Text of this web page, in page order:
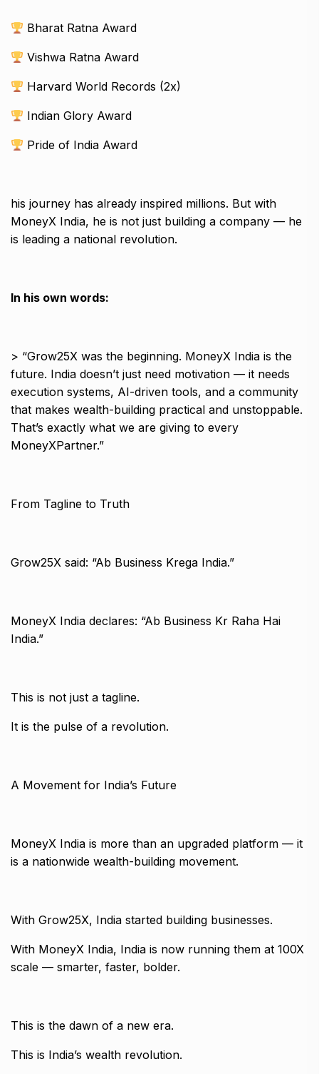
Bharat Ratna Award
Vishwa Ratna Award
Harvard World Records (2x)
Indian Glory Award
Pride of India Award
his journey has already inspired millions. But with
MoneyX India, he is not just building a company — he
is leading a national revolution.
In his own words:
> “Grow25X was the beginning. MoneyX India is the
future. India doesn’t just need motivation — it needs
execution systems, AI-driven tools, and a community
that makes wealth-building practical and unstoppable.
That’s exactly what we are giving to every
MoneyXPartner.”
From Tagline to Truth
Grow25X said: “Ab Business Krega India.”
MoneyX India declares: “Ab Business Kr Raha Hai
India.”
This is not just a tagline.
It is the pulse of a revolution.
A Movement for India’s Future
MoneyX India is more than an upgraded platform — it
is a nationwide wealth-building movement.
With Grow25X, India started building businesses.
With MoneyX India, India is now running them at 100X
scale — smarter, faster, bolder.
This is the dawn of a new era.
This is India’s wealth revolution.